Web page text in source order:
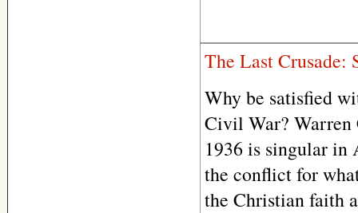
The Last Crusade:
Why be satisfied
Civil War? Warren
1936 is singular in
the conflict for
the Christian faith